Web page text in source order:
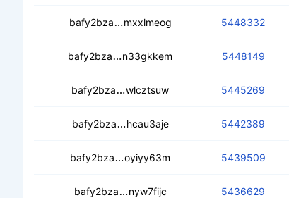
bafy2bza mxxlmeog 5448332
bafy2bza n33gkkem 5448149
bafy2bza wlcztsuw 5445269
bafy2bza hcau3aje 5442389
bafy2bza oyiyy63m 5439509
bafy2bza nyw7fijc 5436629